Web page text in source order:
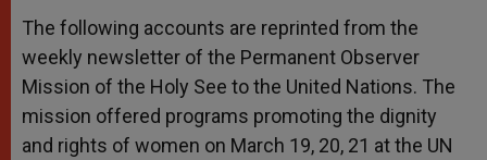
p
p
g
e
r
o
k
r
The following accounts are reprinted from the
weekly newsletter of the Permanent Observer
Mission of the Holy See to the United Nations. The
mission offered programs promoting the dignity
and rights of women on March 19, 20, 21 at the UN